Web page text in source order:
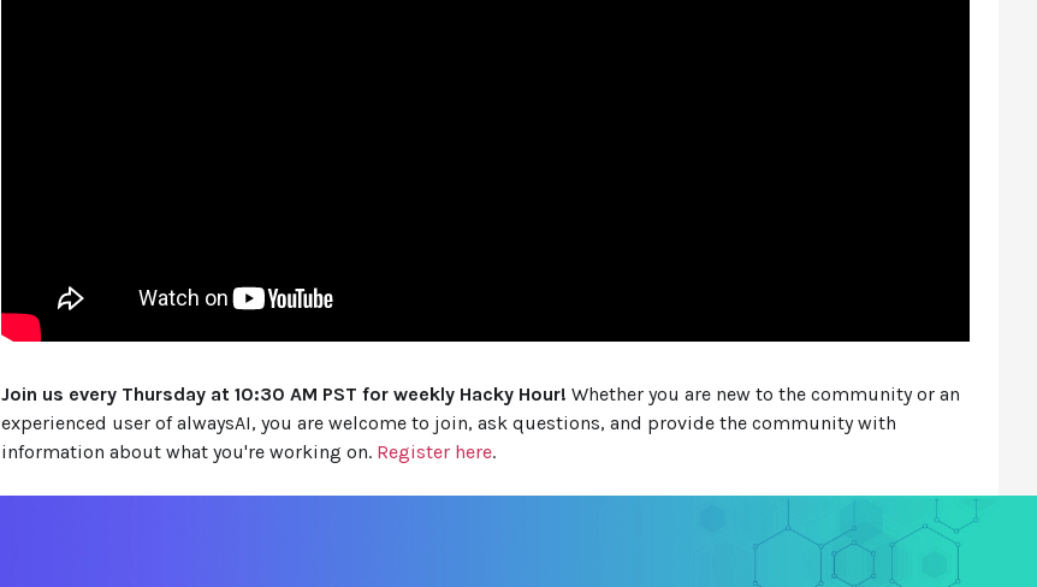
Join us every Thursday at 10:30 AM PST for weekly Hacky Hour! Whether you are new to the community or an
experienced user of alwaysAI, you are welcome to join, ask questions, and provide the community with
information about what you're working on. Register here.